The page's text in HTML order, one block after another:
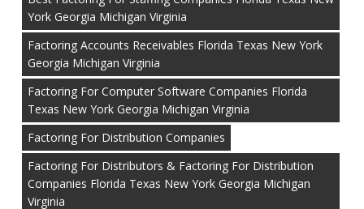
York Georgia Michigan Virginia
Factoring Accounts Receivables Florida Texas New York
Georgia Michigan Virginia
Factoring For Computer Software Companies Florida
Texas New York Georgia Michigan Virginia
Factoring For Distribution Companies
Factoring For Distributors & Factoring For Distribution
Companies Florida Texas New York Georgia Michigan
Virginia